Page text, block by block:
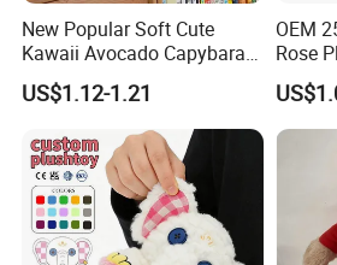
New Popular Soft Cute
Kawaii Avocado Capybara
Toy Avocado Hamster
Capybara Stuffed Plush Toy
US$1.12-1.21
OEM
Rose